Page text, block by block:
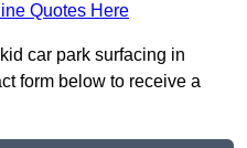
Quotes Here
car park surfacing in
form below to receive a